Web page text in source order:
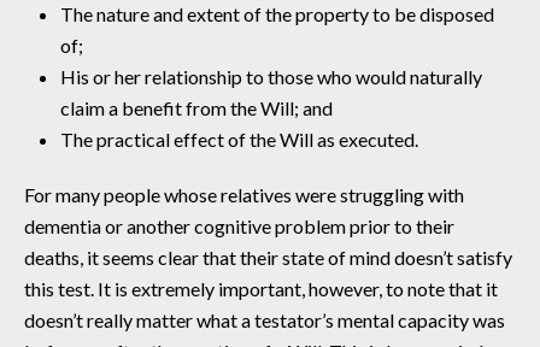
The nature and extent of the property to be disposed
of;
His or her relationship to those who would naturally
claim a benefit from the Will; and
The practical effect of the Will as executed.
For many people whose relatives were struggling with
dementia or another cognitive problem prior to their
deaths, it seems clear that their state of mind doesn’t satisfy
this test. It is extremely important, however, to note that it
doesn’t really matter what a testator’s mental capacity was